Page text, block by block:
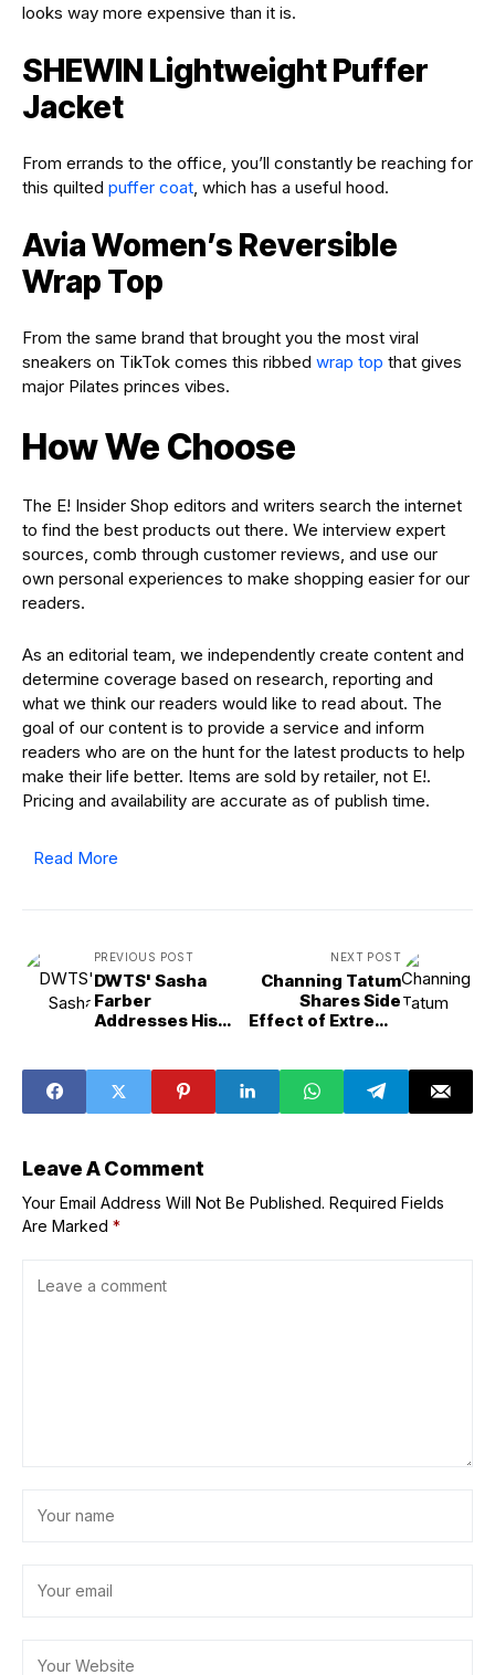
looks way more expensive than it is.
SHEWIN Lightweight Puffer
Jacket
From errands to the office, you’ll constantly be reaching for
this quilted puffer coat, which has a useful hood.
Avia Women’s Reversible
Wrap Top
From the same brand that brought you the most viral
sneakers on TikTok comes this ribbed wrap top that gives
major Pilates princes vibes.
How We Choose
The E! Insider Shop editors and writers search the internet
to find the best products out there. We interview expert
sources, comb through customer reviews, and use our
own personal experiences to make shopping easier for our
readers.
As an editorial team, we independently create content and
determine coverage based on research, reporting and
what we think our readers would like to read about. The
goal of our content is to provide a service and inform
readers who are on the hunt for the latest products to help
make their life better. Items are sold by retailer, not E!.
Pricing and availability are accurate as of publish time.
Read More
PREVIOUS POST
DWTS' Sasha
Farber
Addresses His
NEXT POST
Channing Tatum
Shares Side
Effect of Extreme
Leave A Comment
Your Email Address Will Not Be Published. Required Fields
Are Marked *